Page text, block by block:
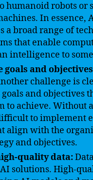
humanoid robots or
In essence,
a broad range of
that enable
intelligence to
goals and
challenge is
and objectives
to achieve. Without
to implement
align with the
and objectives.
quality data:
solutions. High-